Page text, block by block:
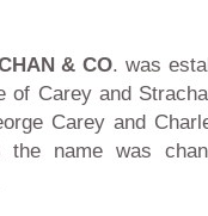
& CO. was
of Carey and
Carey and
the name was